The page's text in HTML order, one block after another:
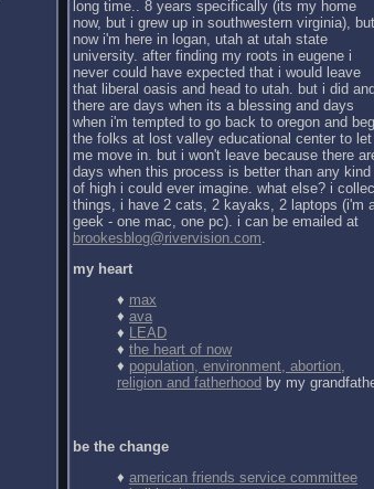
long time.. 8 years specifically (its my home
now, but i grew up in southwestern virginia), but
now i'm here in logan, utah at utah state
university. after finding my roots in eugene i
never could have expected that i would leave
that liberal oasis and head to utah. but i did
there are days when its a blessing and days
when i'm tempted to go back to oregon and beg
the folks at lost valley educational center to let
me move in. but i won't leave because there
days when this process is better than any kind
of high i could ever imagine. what else? i
things, i have 2 cats, 2 kayaks, 2 laptops (i'm
geek - one mac, one pc). i can be emailed at
brookesblog@rivervision.com.
my heart
♦ max
♦ ava
♦ LEAD
♦ the heart of now
♦ population, environment, abortion,
religion and fatherhood by my
be the change
♦ american friends service committee